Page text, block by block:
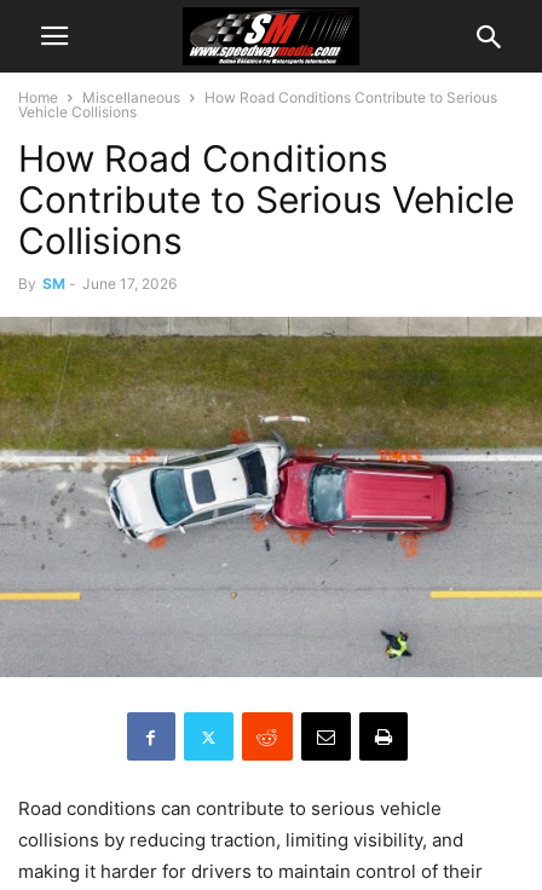
Home Miscellaneous
How Road Conditions Contribute to Serious
Vehicle Collisions
How Road Conditions
Contribute to Serious Vehicle
Collisions
By SM - June 17, 2026
Road conditions can contribute to serious vehicle
collisions by reducing traction, limiting visibility, and
making it harder for drivers to maintain control of their